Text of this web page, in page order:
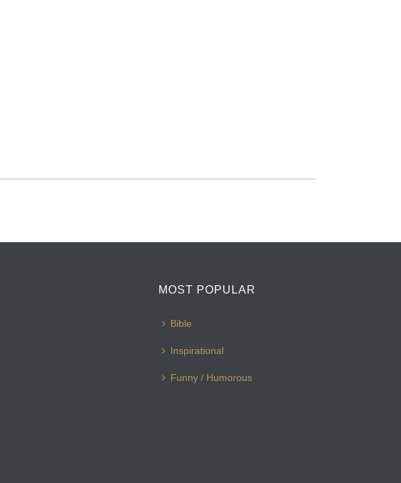
MOST POPULAR
Bible
Inspirational
Funny / Humorous